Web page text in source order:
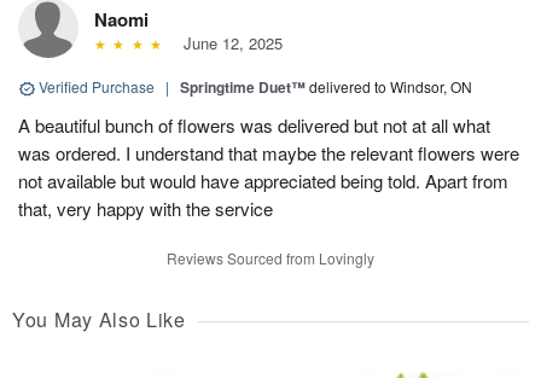
Naomi
June 12, 2025
Verified Purchase | Springtime Duet™delivered to Windsor, ON
A beautiful bunch of flowers was delivered but not at all what
was ordered. I understand that maybe the relevant flowers were
not available but would have appreciated being told. Apart from
that, very happy with the service
Reviews Sourced from Lovingly
You May Also Like